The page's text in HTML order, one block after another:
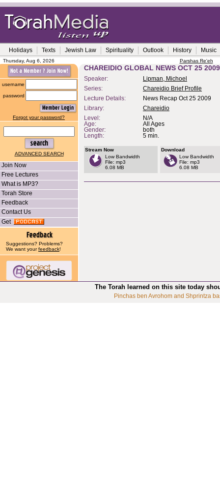
Holidays Texts Jewish Law Spirituality Outlook History Music
Thursday, Aug 6, 2026 Parshas Re'eh
username
password
Forgot your password?
ADVANCED SEARCH
Join Now
Free Lectures
What is MP3?
Torah Store
Feedback
Contact Us
Get
Suggestions? Problems?
We want yourfeedback!
CHAREIDIO GLOBAL NEWS OCT 25 2009
Speaker:
Lipman, Michoel
Series:
Chareidio Brief Profile
Lecture Details:
News Recap Oct 25 2009
Library:
Chareidio
Level:
N/A
Age:
All Ages
Gender:
both
Length:
5 min.
Stream Now
Low Bandwidth
File: mp3
6.08 MB
Download
Low Bandwidth
File: mp3
6.08 MB
The Torah learned on this site today
Pinchas ben Avrohom and Shprintza